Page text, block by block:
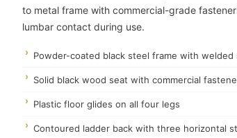
to metal frame with commercial-grade
lumbar contact during use.
Powder-coated black steel frame with welded
Solid black wood seat with commercial
Plastic floor glides on all four legs
Contoured ladder back with three horizontal